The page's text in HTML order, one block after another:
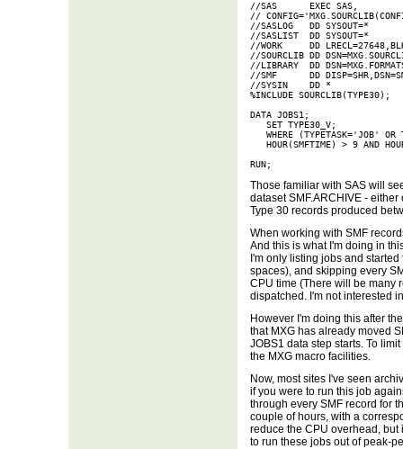
//SAS      EXEC SAS,
//
//SASLOG   DD SYSOUT=*
//SASLIST  DD SYSOUT=*
//WORK     DD
//SOURCLIB DD
//LIBRARY  DD
//SMF      DD
//SYSIN    DD *
%INCLUDE SOURCLIB(TYPE30);
DATA JOBS1;
   SET TYPE30_V;
WHERE (TYPETASK='JOB' OR
HOUR(SMFTIME) > 9 AND
RUN;
Those familiar with SAS will
dataset SMF.ARCHIVE -
Type 30 records produced
When working with SMF
And this is what I'm doing in
I'm only listing jobs and
spaces), and skipping every
CPU time (There will be many
dispatched. I'm not interested
However I'm doing this after
that MXG has already moved
JOBS1 data step starts. To
the MXG macro facilities.
Now, most sites I've seen
if you were to run this job
through every SMF record for
couple of hours, with a
reduce the CPU overhead,
to run these jobs out of peak-